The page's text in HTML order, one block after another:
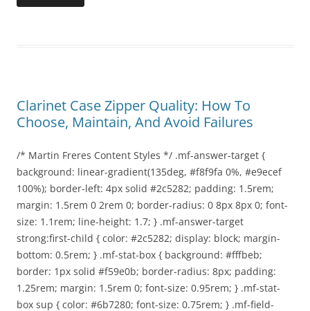
Clarinet Case Zipper Quality: How To
Choose, Maintain, And Avoid Failures
/* Martin Freres Content Styles */ .mf-answer-target {
background: linear-gradient(135deg, #f8f9fa 0%, #e9ecef
100%); border-left: 4px solid #2c5282; padding: 1.5rem;
margin: 1.5rem 0 2rem 0; border-radius: 0 8px 8px 0; font-
size: 1.1rem; line-height: 1.7; } .mf-answer-target
strong:first-child { color: #2c5282; display: block; margin-
bottom: 0.5rem; } .mf-stat-box { background: #fffbeb;
border: 1px solid #f59e0b; border-radius: 8px; padding:
1.25rem; margin: 1.5rem 0; font-size: 0.95rem; } .mf-stat-
box sup { color: #6b7280; font-size: 0.75rem; } .mf-field-